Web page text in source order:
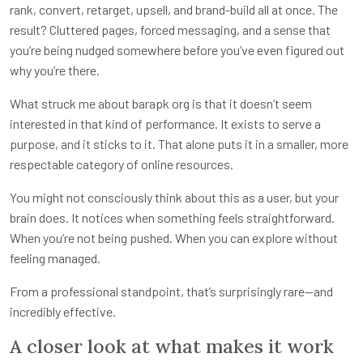
rank, convert, retarget, upsell, and brand-build all at once. The
result? Cluttered pages, forced messaging, and a sense that
you’re being nudged somewhere before you’ve even figured out
why you’re there.
What struck me about barapk org is that it doesn’t seem
interested in that kind of performance. It exists to serve a
purpose, and it sticks to it. That alone puts it in a smaller, more
respectable category of online resources.
You might not consciously think about this as a user, but your
brain does. It notices when something feels straightforward.
When you’re not being pushed. When you can explore without
feeling managed.
From a professional standpoint, that’s surprisingly rare—and
incredibly effective.
A closer look at what makes it work